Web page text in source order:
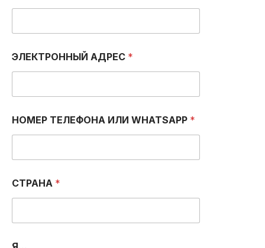
ЭЛЕКТРОННЫЙ АДРЕС *
НОМЕР ТЕЛЕФОНА ИЛИ WHATSAPP *
СТРАНА *